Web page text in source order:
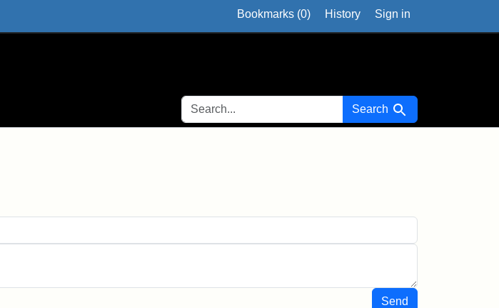
Bookmarks (0) History Sign in
SEARCH FOR Search
Send